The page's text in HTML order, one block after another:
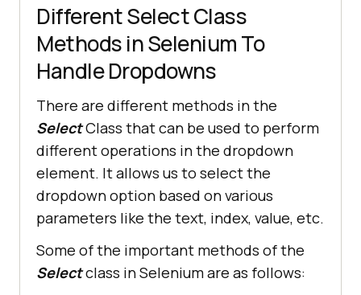
Different Select Class
Methods in Selenium To
Handle Dropdowns
There are different methods in the
SelectClass that can be used to perform
different operations in the dropdown
element. It allows us to select the
dropdown option based on various
parameters like the text, index, value, etc.
Some of the important methods of the
Selectclass in Selenium are as follows: